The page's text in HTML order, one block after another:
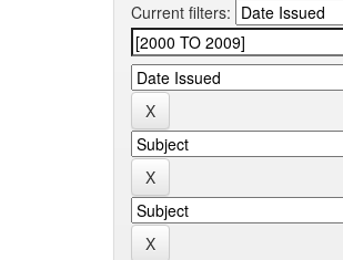
Current filters: